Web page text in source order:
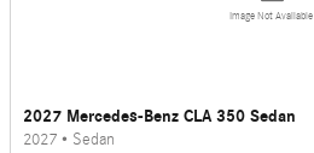
Image Not Available
2027 Mercedes-Benz CLA 350 Sedan
2027 • Sedan